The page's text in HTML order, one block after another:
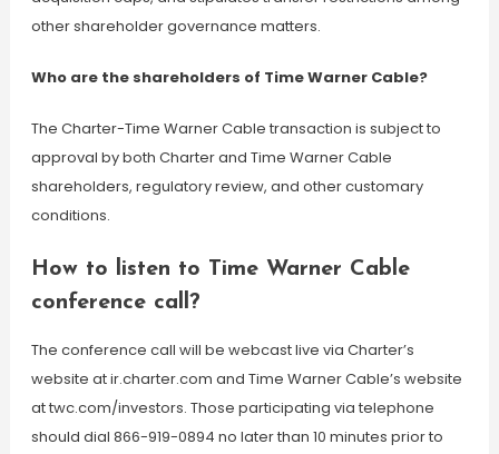
other shareholder governance matters.
Who are the shareholders of Time Warner Cable?
The Charter-Time Warner Cable transaction is subject to
approval by both Charter and Time Warner Cable
shareholders, regulatory review, and other customary
conditions.
How to listen to Time Warner Cable
conference call?
The conference call will be webcast live via Charter’s
website at ir.charter.com and Time Warner Cable’s website
at twc.com/investors. Those participating via telephone
should dial 866-919-0894 no later than 10 minutes prior to